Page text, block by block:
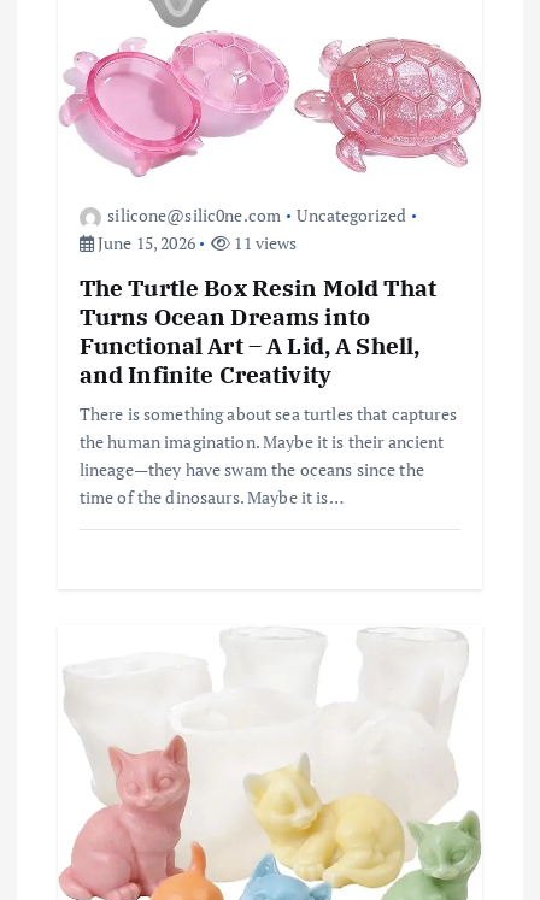
silicone@silic0ne.com
Uncategorized
June 15, 2026
11 views
The Turtle Box Resin Mold That
Turns Ocean Dreams into
Functional Art – A Lid, A Shell,
and Infinite Creativity
There is something about sea turtles that captures
the human imagination. Maybe it is their ancient
lineage—they have swam the oceans since the
time of the dinosaurs. Maybe it is…